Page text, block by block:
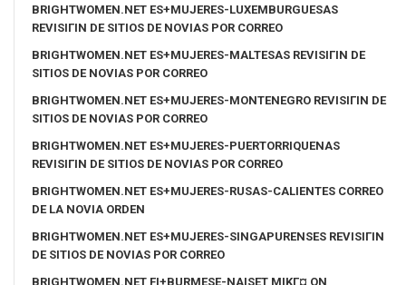
BRIGHTWOMEN.NET ES+MUJERES-LUXEMBURGUESAS
REVISIГІN DE SITIOS DE NOVIAS POR CORREO
BRIGHTWOMEN.NET ES+MUJERES-MALTESAS REVISIГІN DE
SITIOS DE NOVIAS POR CORREO
BRIGHTWOMEN.NET ES+MUJERES-MONTENEGRO REVISIГІN DE
SITIOS DE NOVIAS POR CORREO
BRIGHTWOMEN.NET ES+MUJERES-PUERTORRIQUENAS
REVISIГІN DE SITIOS DE NOVIAS POR CORREO
BRIGHTWOMEN.NET ES+MUJERES-RUSAS-CALIENTES CORREO
DE LA NOVIA ORDEN
BRIGHTWOMEN.NET ES+MUJERES-SINGAPURENSES REVISIГІN
DE SITIOS DE NOVIAS POR CORREO
BRIGHTWOMEN.NET FI+BURMESE-NAISET MIKГ¤ ON